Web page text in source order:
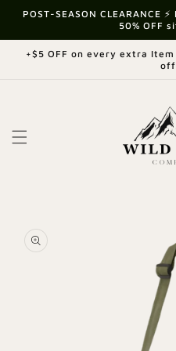
Skip to
POST-SEASON
50% OFF
+$5 OFF on every extra
product
information